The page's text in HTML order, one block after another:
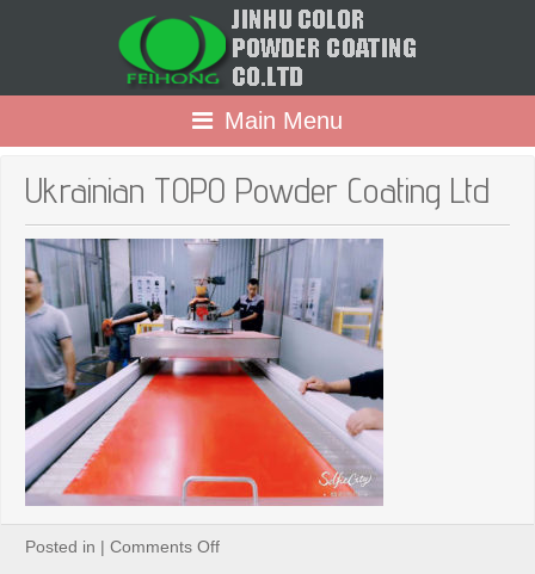
Main Menu
Ukrainian TOPO Powder Coating Ltd
Posted in | Comments Offon